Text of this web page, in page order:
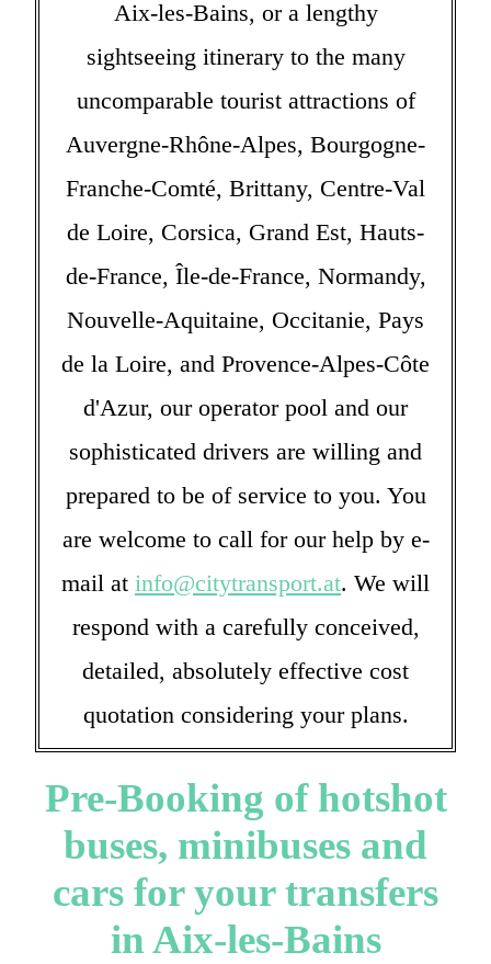
Aix-les-Bains, or a lengthy
sightseeing itinerary to the many
uncomparable tourist attractions of
Auvergne-Rhône-Alpes, Bourgogne-
Franche-Comté, Brittany, Centre-Val
de Loire, Corsica, Grand Est, Hauts-
de-France, Île-de-France, Normandy,
Nouvelle-Aquitaine, Occitanie, Pays
de la Loire, and Provence-Alpes-Côte
d'Azur, our operator pool and our
sophisticated drivers are willing and
prepared to be of service to you. You
are welcome to call for our help by e-
mail at info@citytransport.at. We will
respond with a carefully conceived,
detailed, absolutely effective cost
quotation considering your plans.
Pre-Booking of hotshot
buses, minibuses and
cars for your transfers
in Aix-les-Bains